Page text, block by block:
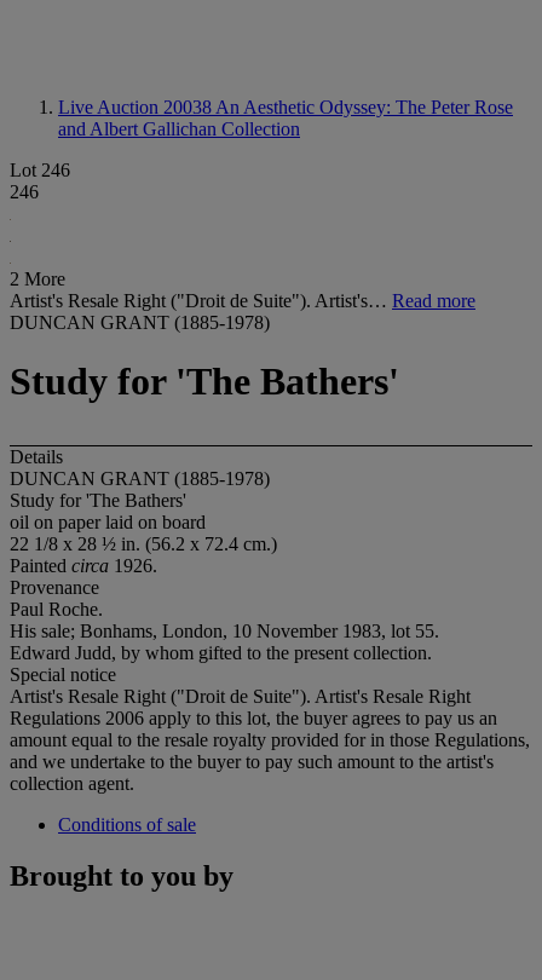
Live Auction 20038 An Aesthetic Odyssey: The Peter Rose
and Albert Gallichan Collection
Lot 246
246
2 More
Artist's Resale Right ("Droit de Suite"). Artist's… Read more
DUNCAN GRANT (1885-1978)
Study for 'The Bathers'
Details
DUNCAN GRANT (1885-1978)
Study for 'The Bathers'
oil on paper laid on board
22 1/8 x 28 ½ in. (56.2 x 72.4 cm.)
Painted circa 1926.
Provenance
Paul Roche.
His sale; Bonhams, London, 10 November 1983, lot 55.
Edward Judd, by whom gifted to the present collection.
Special notice
Artist's Resale Right ("Droit de Suite"). Artist's Resale Right
Regulations 2006 apply to this lot, the buyer agrees to pay us an
amount equal to the resale royalty provided for in those Regulations,
and we undertake to the buyer to pay such amount to the artist's
collection agent.
Conditions of sale
Brought to you by